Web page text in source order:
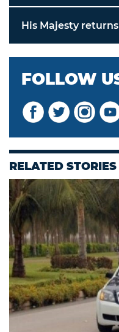
His Majesty
FOLLOW
RELATED STORIES